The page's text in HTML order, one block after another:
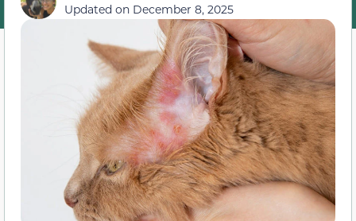
Updated on December 8, 2025